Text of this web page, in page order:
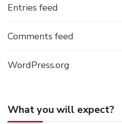
Entries feed
Comments feed
WordPress.org
What you will expect?